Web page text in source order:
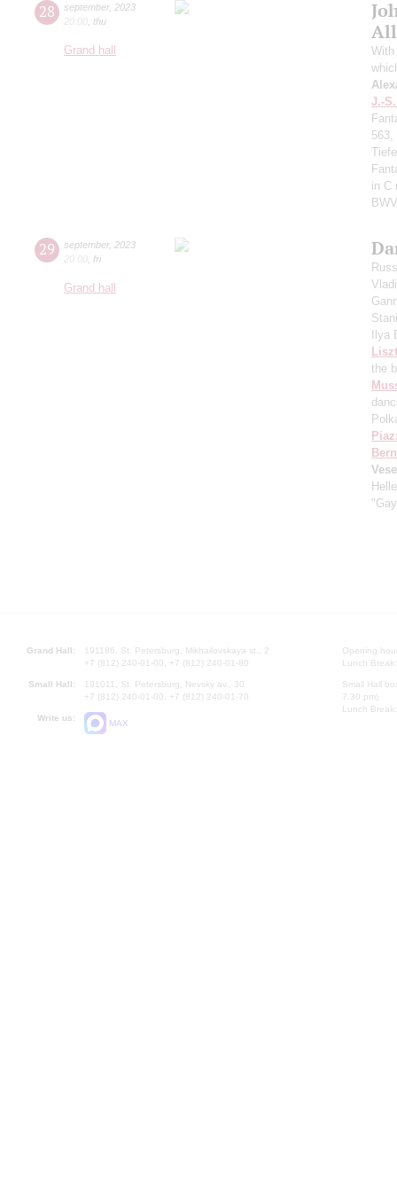
28 september, 2023
20:00 thu
Grand hall
With
J.-
563,
in C
29 september, 2023
20:00 fri
Grand hall
Ilya
Liszt
the
Grand Hall:
191186, St. Petersburg, Mikhailovskaya st., 2
+7 (812) 240-01-00, +7 (812) 240-01-80
Small Hall:
191011, St. Petersburg, Nevsky av., 30
+7 (812) 240-01-00, +7 (812) 240-01-70
Write us:
MAX
Opening
Lunch
Small Hall
7.30 pm)
Lunch